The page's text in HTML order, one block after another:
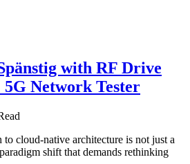
with RF Drive
Network Tester
cloud-native architecture is not just a
shift that demands rethinking